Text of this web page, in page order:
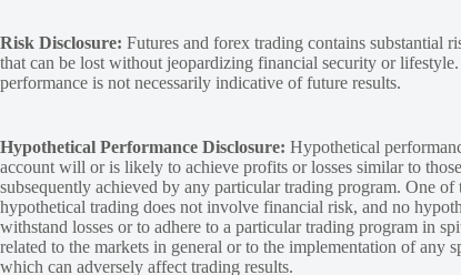
Risk Disclosure: Futures and forex trading contains substantial
that can be lost without jeopardizing financial security or
performance is not necessarily indicative of future results.
Hypothetical Performance Disclosure: Hypothetical
account will or is likely to achieve profits or losses similar to
subsequently achieved by any particular trading program. One
hypothetical trading does not involve financial risk, and no
withstand losses or to adhere to a particular trading program in
related to the markets in general or to the implementation of
which can adversely affect trading results.